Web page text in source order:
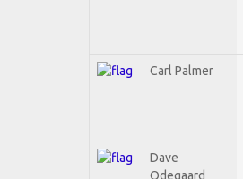
Carl Palmer
Dave
Odegaard